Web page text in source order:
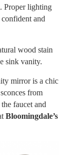
Proper lighting
and
wood stain
sink vanity.
mirror is a chic
from
faucet and
Bloomingdale’s